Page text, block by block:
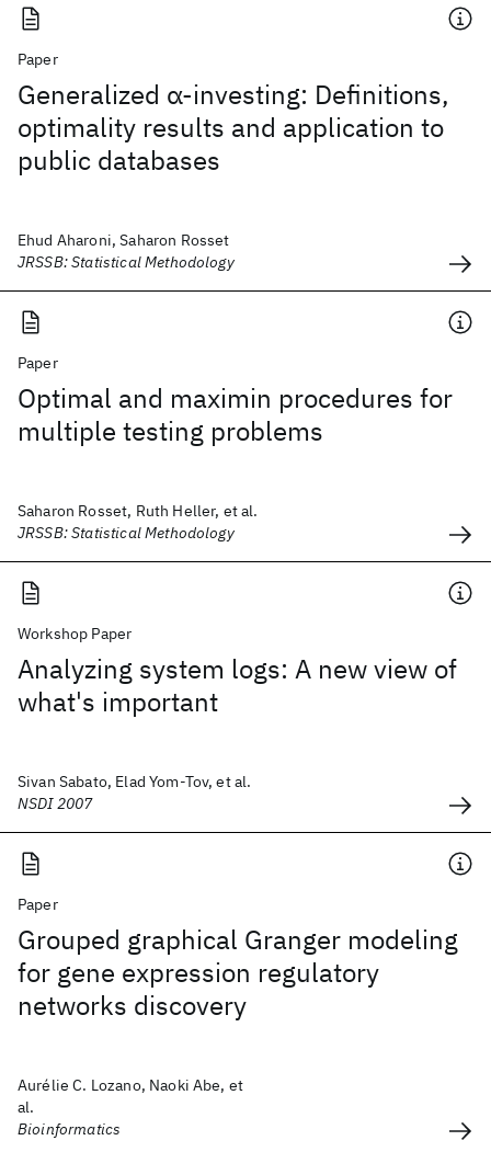
Paper
Generalized α-investing: Definitions,
optimality results and application to
public databases
Ehud Aharoni, Saharon Rosset
JRSSB: Statistical Methodology
Paper
Optimal and maximin procedures for
multiple testing problems
Saharon Rosset, Ruth Heller, et al.
JRSSB: Statistical Methodology
Workshop Paper
Analyzing system logs: A new view of
what's important
Sivan Sabato, Elad Yom-Tov, et al.
NSDI 2007
Paper
Grouped graphical Granger modeling
for gene expression regulatory
networks discovery
Aurélie C. Lozano, Naoki Abe, et
al.
Bioinformatics